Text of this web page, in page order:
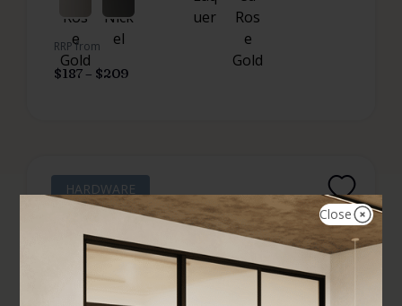
RRP from
$187 – $209
HARDWARE
Close